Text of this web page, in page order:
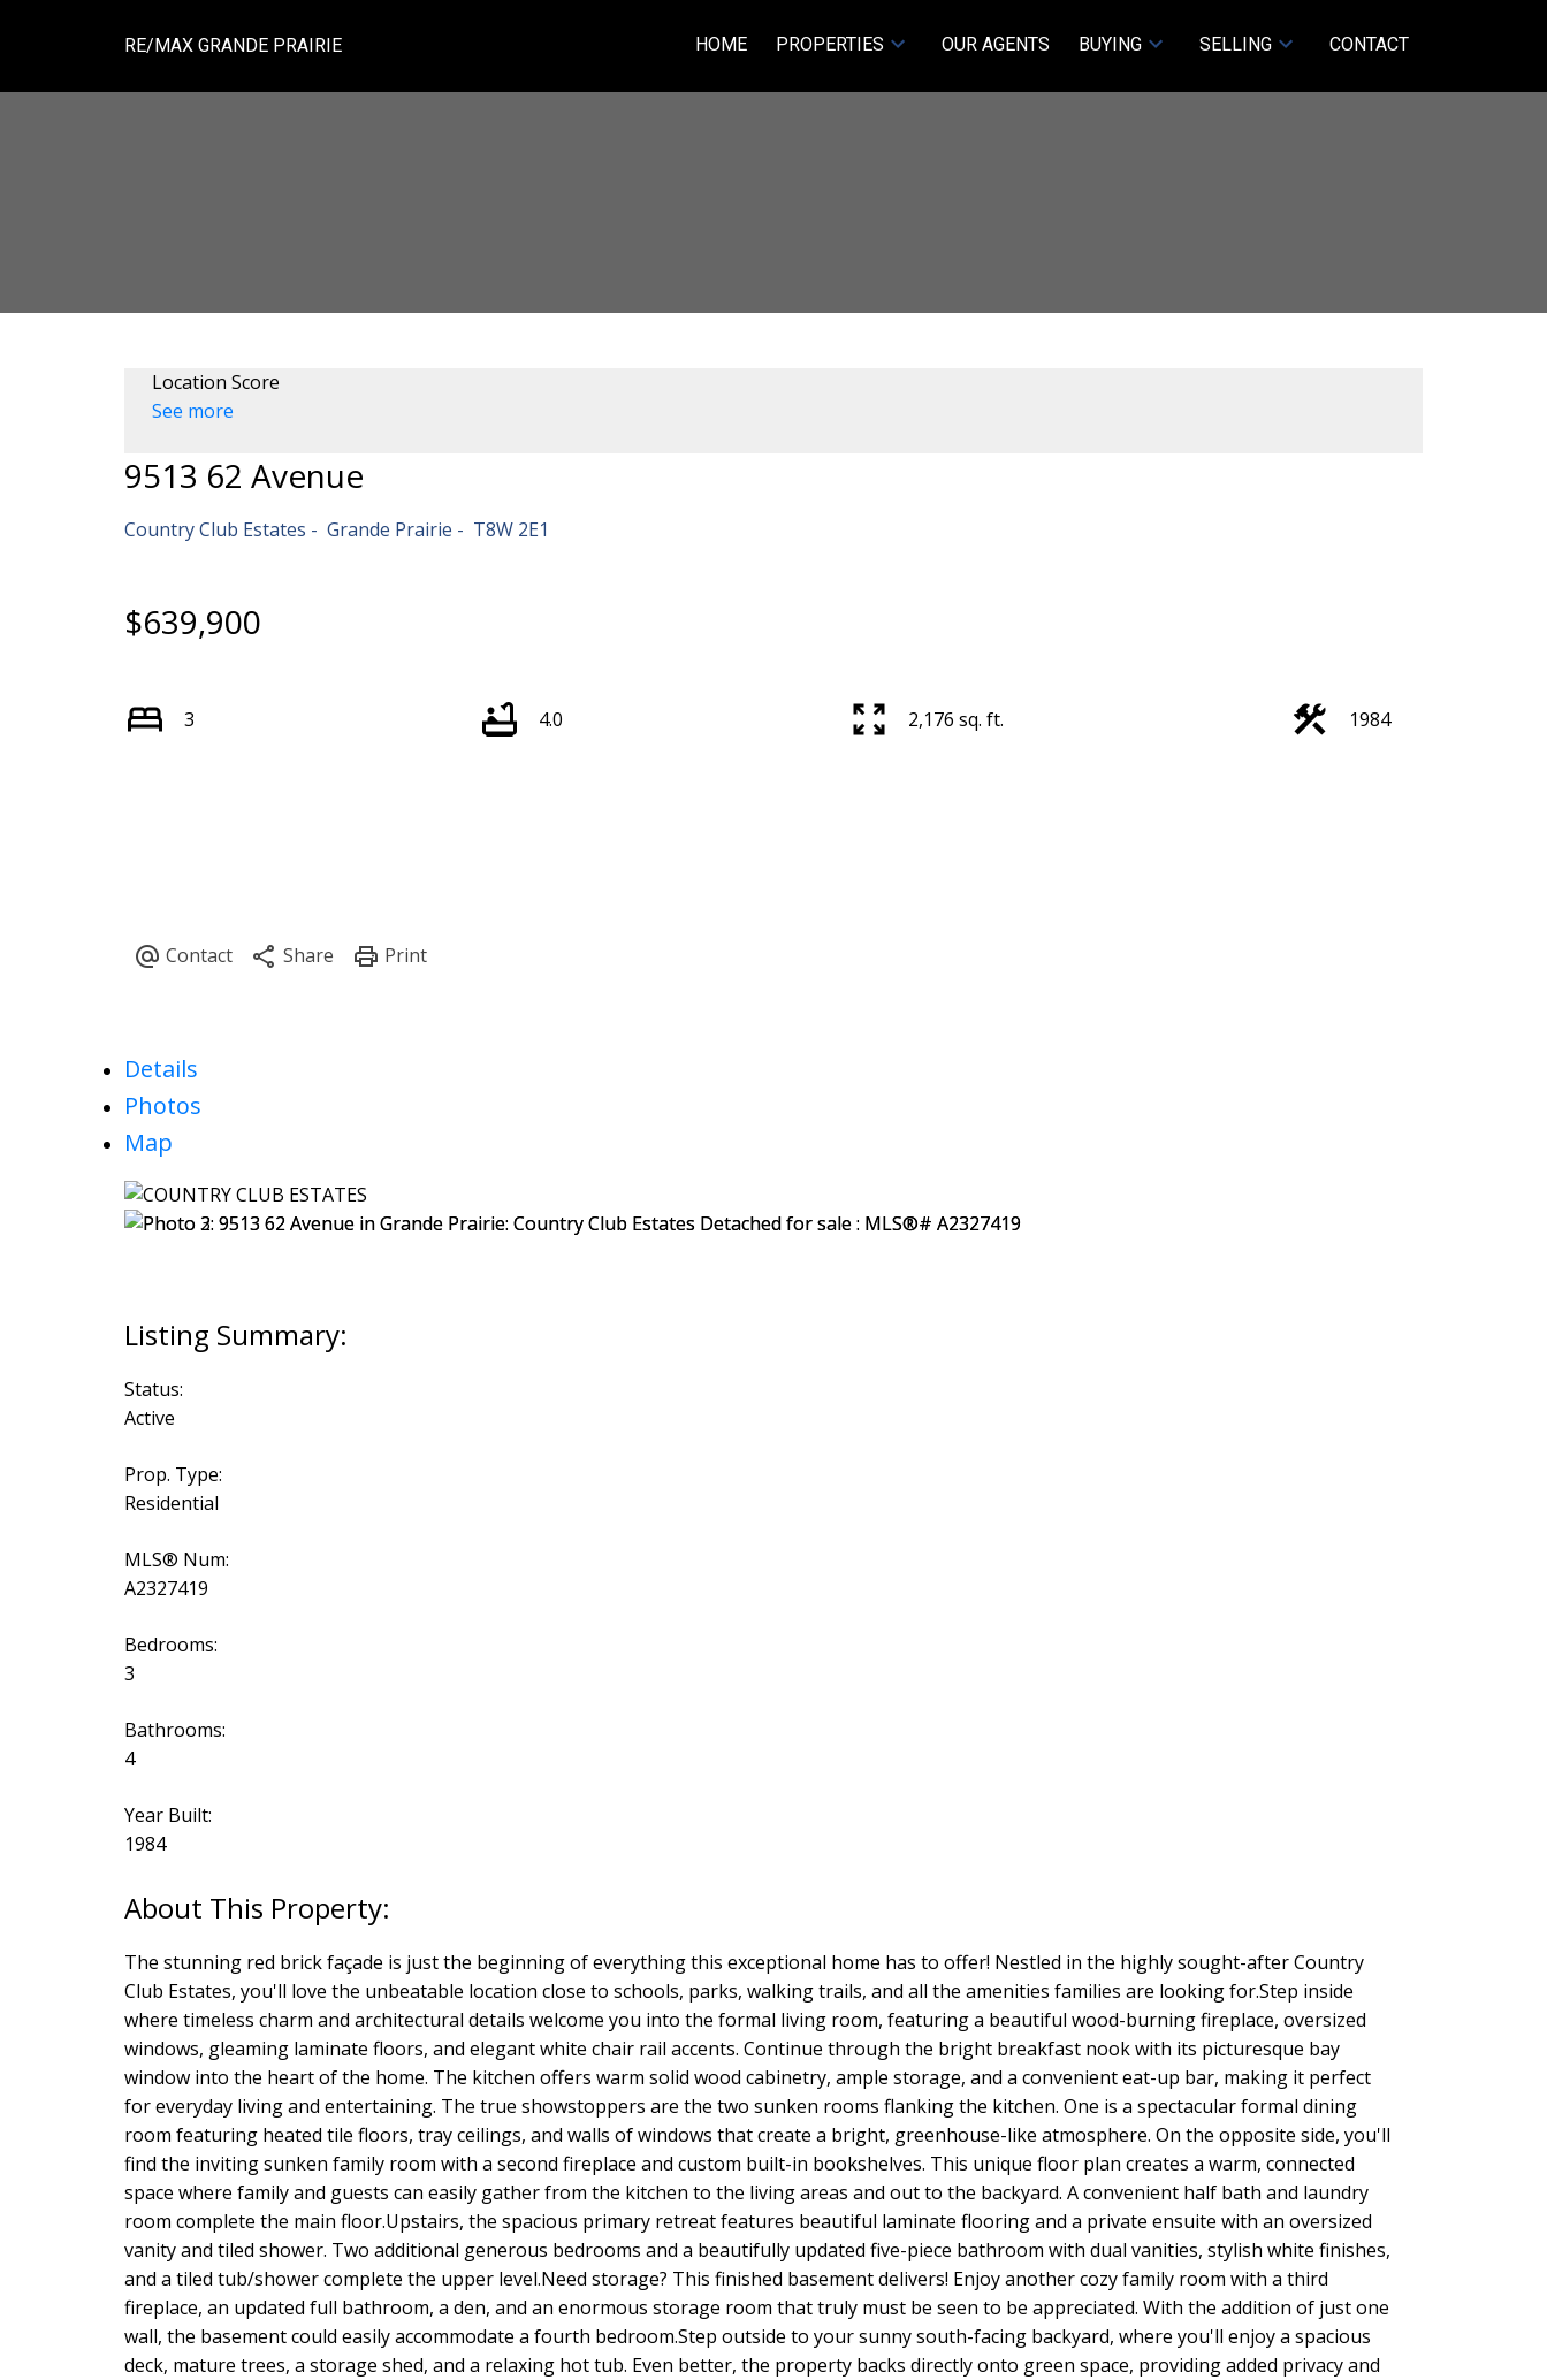
RE/MAX GRANDE PRAIRIE HOME PROPERTIES OUR AGENTS BUYING SELLING CONTACT
Price
Location Score
See more
9513 62 Avenue
Country Club Estates Grande Prairie T8W 2E1
$639,900
3 4.0 2,176 sq. ft. 1984
Details
Photos
Map
Status:
Active
Prop. Type:
Residential
MLS® Num:
A2327419
Bedrooms:
3
Bathrooms:
4
Year Built:
1984
The stunning red brick façade is just the beginning of everything this exceptional home has to offer! Nestled in the highly sought-after Country
Club Estates, you'll love the unbeatable location close to schools, parks, walking trails, and all the amenities families are looking for.Step inside
where timeless charm and architectural details welcome you into the formal living room, featuring a beautiful wood-burning fireplace, oversized
windows, gleaming laminate floors, and elegant white chair rail accents. Continue through the bright breakfast nook with its picturesque bay
window into the heart of the home. The kitchen offers warm solid wood cabinetry, ample storage, and a convenient eat-up bar, making it perfect
for everyday living and entertaining. The true showstoppers are the two sunken rooms flanking the kitchen. One is a spectacular formal dining
room featuring heated tile floors, tray ceilings, and walls of windows that create a bright, greenhouse-like atmosphere. On the opposite side, you'll
find the inviting sunken family room with a second fireplace and custom built-in bookshelves. This unique floor plan creates a warm, connected
space where family and guests can easily gather from the kitchen to the living areas and out to the backyard. A convenient half bath and laundry
room complete the main floor.Upstairs, the spacious primary retreat features beautiful laminate flooring and a private ensuite with an oversized
vanity and tiled shower. Two additional generous bedrooms and a beautifully updated five-piece bathroom with dual vanities, stylish white finishes,
and a tiled tub/shower complete the upper level.Need storage? This finished basement delivers! Enjoy another cozy family room with a third
fireplace, an updated full bathroom, a den, and an enormous storage room that truly must be seen to be appreciated. With the addition of just one
wall, the basement could easily accommodate a fourth bedroom.Step outside to your sunny south-facing backyard, where you'll enjoy a spacious
deck, mature trees, a storage shed, and a relaxing hot tub. Even better, the property backs directly onto green space, providing added privacy and